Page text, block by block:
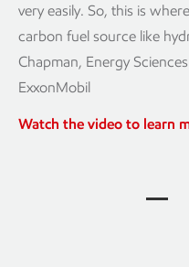
very easily. So, this is
carbon fuel source like
Chapman, Energy
ExxonMobil
Watch the video to learn